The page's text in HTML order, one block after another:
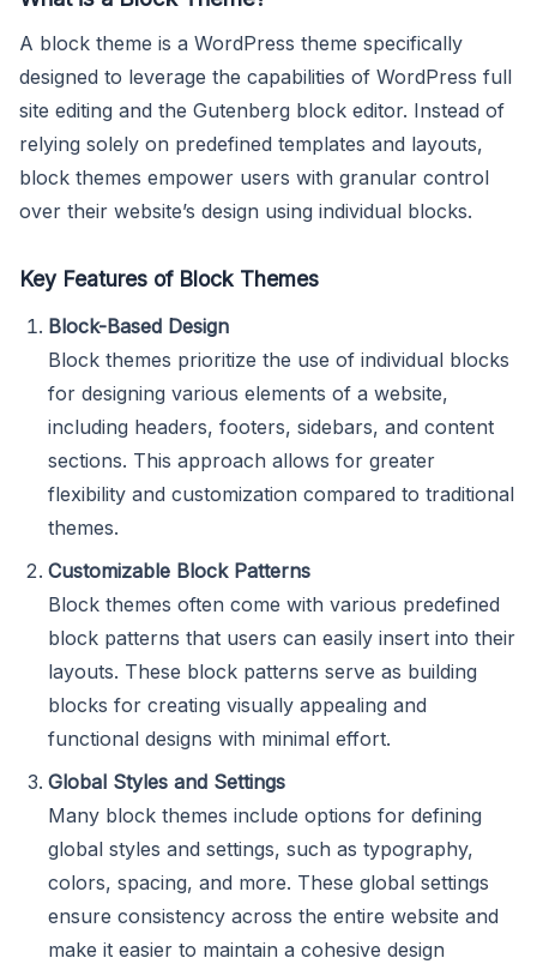
A block theme is a WordPress theme specifically
designed to leverage the capabilities of WordPress full
site editing and the Gutenberg block editor. Instead of
relying solely on predefined templates and layouts,
block themes empower users with granular control
over their website’s design using individual blocks.
Key Features of Block Themes
Block-Based Design
Block themes prioritize the use of individual blocks
for designing various elements of a website,
including headers, footers, sidebars, and content
sections. This approach allows for greater
flexibility and customization compared to traditional
themes.
Customizable Block Patterns
Block themes often come with various predefined
block patterns that users can easily insert into their
layouts. These block patterns serve as building
blocks for creating visually appealing and
functional designs with minimal effort.
Global Styles and Settings
Many block themes include options for defining
global styles and settings, such as typography,
colors, spacing, and more. These global settings
ensure consistency across the entire website and
make it easier to maintain a cohesive design